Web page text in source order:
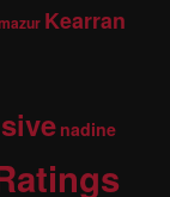
Kearran
nadine